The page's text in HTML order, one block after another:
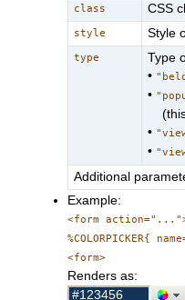
class CSS
style Style
type
Type
•
•
(this
•
•
Additional
Example:
<form
%COLORPICKER{
<form>
Renders as: